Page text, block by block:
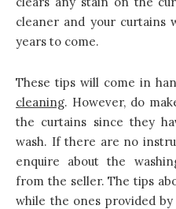
cleaner and your curtains
years to come.
These tips will come in
cleaning. However, do
the curtains since they
wash. If there are no
enquire about the
from the seller. The tips
while the ones provided